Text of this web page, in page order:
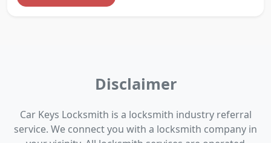
Disclaimer
Car Keys Locksmith is a locksmith industry referral
service. We connect you with a locksmith company in